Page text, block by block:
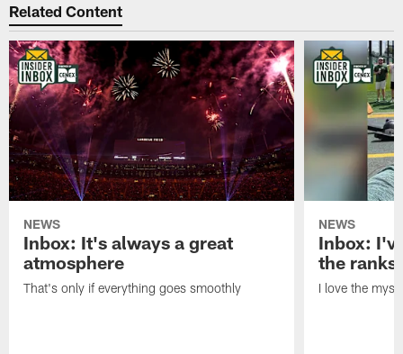
Related Content
NEWS
Inbox: It's always a great
atmosphere
That's only if everything goes smoothly
NEWS
Inbox:
the ranks
I love the